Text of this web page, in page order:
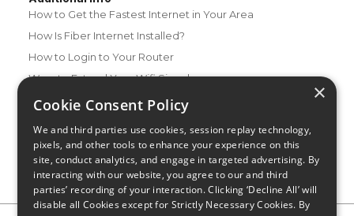
How to Get the Fastest Internet in Your Area
How Is Fiber Internet Installed?
How to Login to Your Router
Ways to Extend Your Wifi Signal
How to Save Money on Your Wifi Bill
×
Cookie Consent Policy
We and third parties use cookies, session replay technology,
pixels, and other tools to enhance your experience on this
site, conduct analytics, and engage in targeted advertising. By
interacting with our website, you agree to our and third
parties’ recording of your interaction. Clicking ‘Decline All’ will
disable all Cookies except for Strictly Necessary Cookies. By